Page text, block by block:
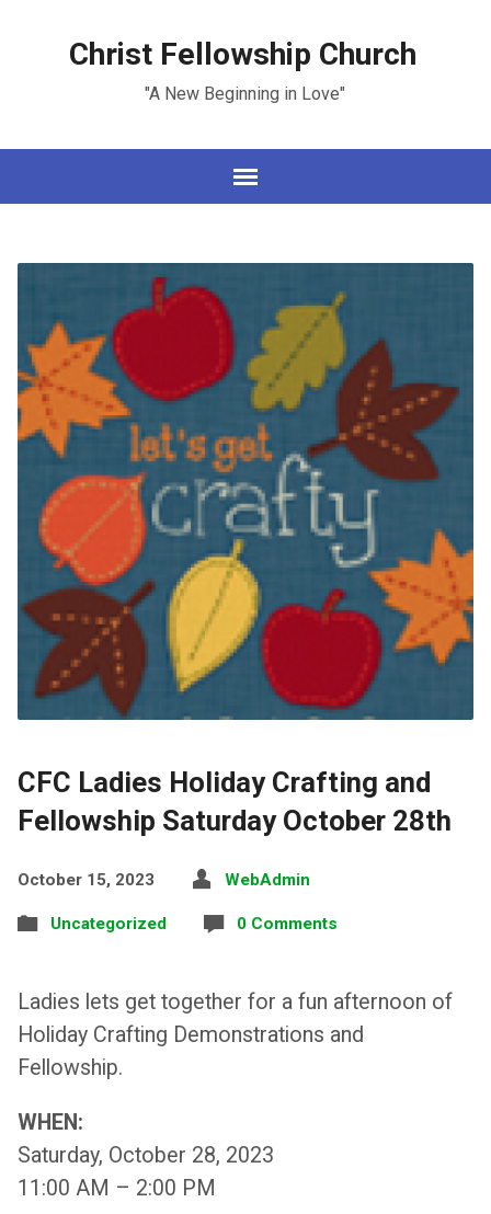
Christ Fellowship Church
"A New Beginning in Love"
CFC Ladies Holiday Crafting and
Fellowship Saturday October 28th
October 15, 2023 WebAdmin
Uncategorized 0 Comments
Ladies lets get together for a fun afternoon of
Holiday Crafting Demonstrations and
Fellowship.
WHEN:
Saturday, October 28, 2023
11:00 AM – 2:00 PM